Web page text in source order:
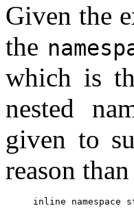
Given the
the
which is
nested
given to
reason
inline